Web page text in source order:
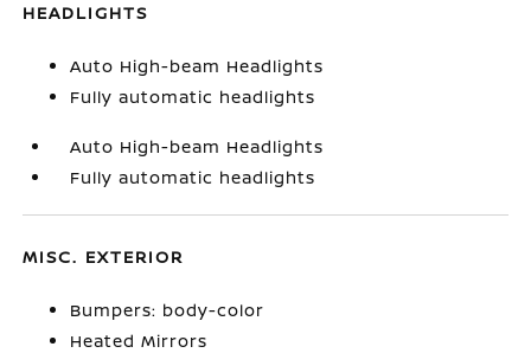
HEADLIGHTS
Auto High-beam Headlights
Fully automatic headlights
Auto High-beam Headlights
Fully automatic headlights
MISC. EXTERIOR
Bumpers: body-color
Heated Mirrors